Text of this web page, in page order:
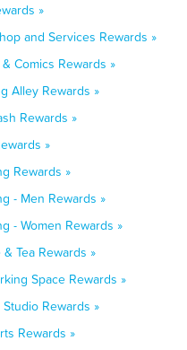
»
and Services Rewards »
Comics Rewards »
Alley Rewards »
Rewards »
»
Rewards »
- Men Rewards »
- Women Rewards »
Tea Rewards »
Space Rewards »
Rewards »
Rewards »